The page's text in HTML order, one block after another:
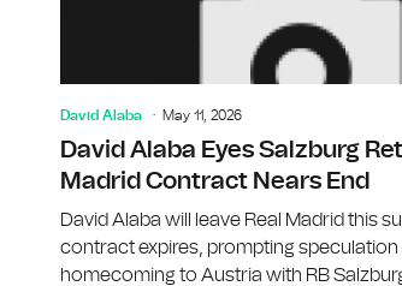
David Alaba May 11, 2026
David Alaba Eyes Salzburg
Madrid Contract Nears End
David Alaba will leave Real Madrid this
contract expires, prompting speculation
homecoming to Austria with RB